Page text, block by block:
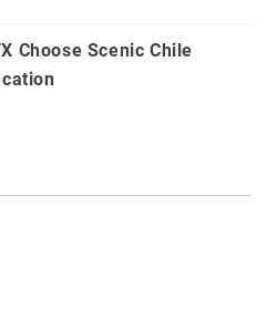
Choose Scenic Chile